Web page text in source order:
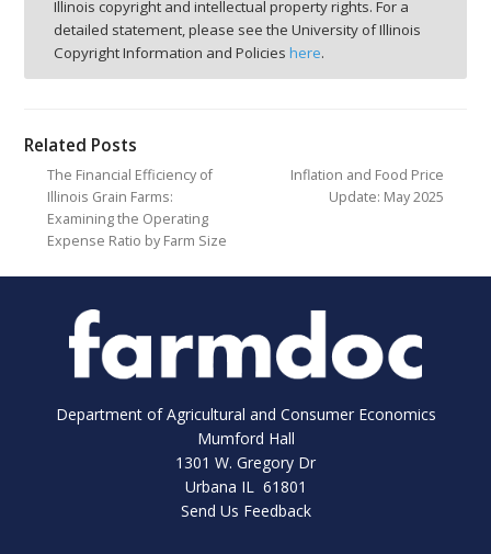
Illinois copyright and intellectual property rights. For a
detailed statement, please see the University of Illinois
Copyright Information and Policies here.
Related Posts
The Financial Efficiency of
Illinois Grain Farms:
Examining the Operating
Expense Ratio by Farm Size
Inflation and Food Price
Update: May 2025
Department of Agricultural and Consumer Economics
Mumford Hall
1301 W. Gregory Dr
Urbana IL 61801
Send Us Feedback